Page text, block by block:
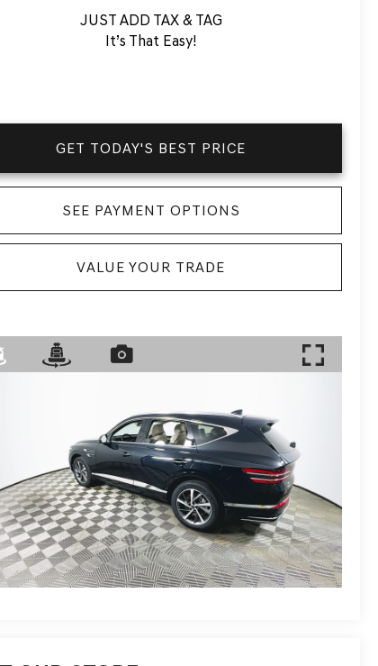
JUST ADD TAX & TAG
It’s That Easy!
GET TODAY'S BEST PRICE
SEE PAYMENT OPTIONS
VALUE YOUR TRADE